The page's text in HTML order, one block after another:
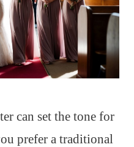
can set the tone for
prefer a traditional